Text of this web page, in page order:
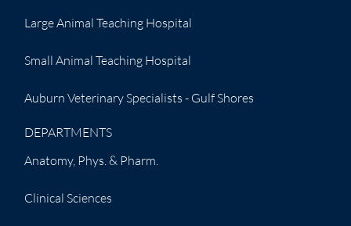
Large Animal Teaching Hospital
Small Animal Teaching Hospital
Auburn Veterinary Specialists - Gulf Shores
DEPARTMENTS
Anatomy, Phys. & Pharm.
Clinical Sciences